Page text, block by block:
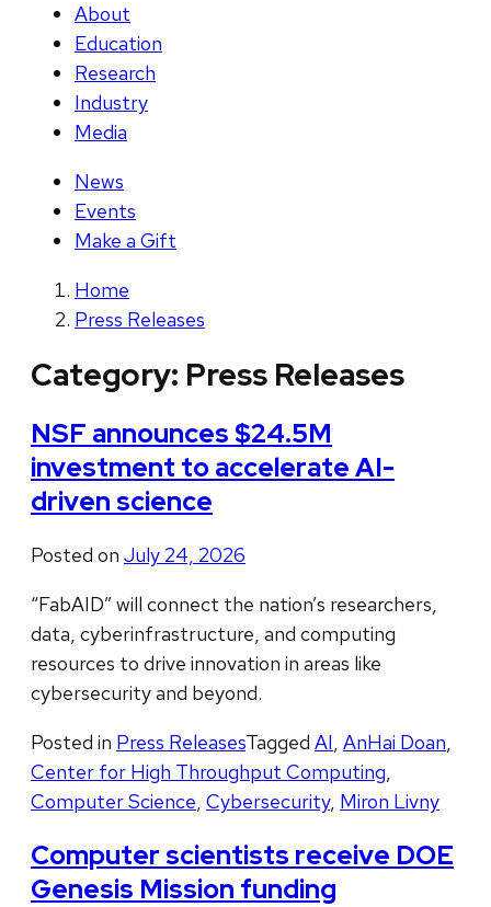
About
Education
Research
Industry
Media
News
Events
Make a Gift
Home
Press Releases
Category: Press Releases
NSF announces $24.5M
investment to accelerate AI-
driven science
Posted on July 24, 2026
“FabAID” will connect the nation’s researchers,
data, cyberinfrastructure, and computing
resources to drive innovation in areas like
cybersecurity and beyond.
Posted in Press ReleasesTagged AI, AnHai Doan,
Center for High Throughput Computing,
Computer Science, Cybersecurity, Miron Livny
Computer scientists receive DOE
Genesis Mission funding